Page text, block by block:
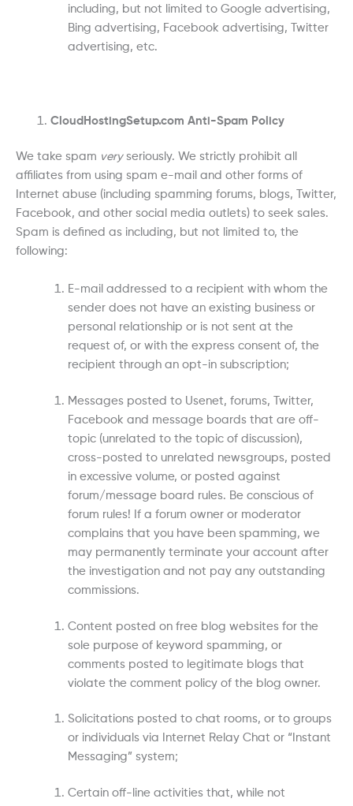
including, but not limited to Google advertising,
Bing advertising, Facebook advertising, Twitter
advertising, etc.
CloudHostingSetup.com Anti-Spam Policy
We take spam veryseriously. We strictly prohibit all
affiliates from using spam e-mail and other forms of
Internet abuse (including spamming forums, blogs, Twitter,
Facebook, and other social media outlets) to seek sales.
Spam is defined as including, but not limited to, the
following:
E-mail addressed to a recipient with whom the
sender does not have an existing business or
personal relationship or is not sent at the
request of, or with the express consent of, the
recipient through an opt-in subscription;
Messages posted to Usenet, forums, Twitter,
Facebook and message boards that are off-
topic (unrelated to the topic of discussion),
cross-posted to unrelated newsgroups, posted
in excessive volume, or posted against
forum/message board rules. Be conscious of
forum rules! If a forum owner or moderator
complains that you have been spamming, we
may permanently terminate your account after
the investigation and not pay any outstanding
commissions.
Content posted on free blog websites for the
sole purpose of keyword spamming, or
comments posted to legitimate blogs that
violate the comment policy of the blog owner.
Solicitations posted to chat rooms, or to groups
or individuals via Internet Relay Chat or “Instant
Messaging” system;
Certain off-line activities that, while not